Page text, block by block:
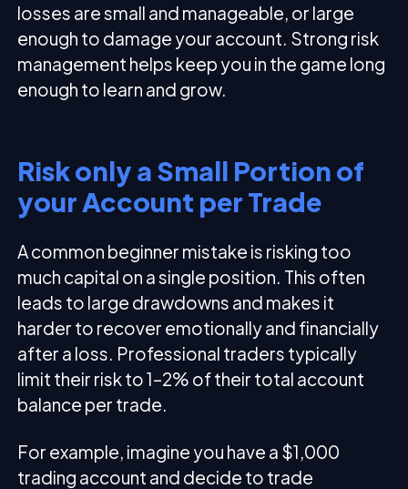
losses are small and manageable, or large
enough to damage your account. Strong risk
management helps keep you in the game long
enough to learn and grow.
Risk only a Small Portion of
your Account per Trade
A common beginner mistake is risking too
much capital on a single position. This often
leads to large drawdowns and makes it
harder to recover emotionally and financially
after a loss. Professional traders typically
limit their risk to 1–2% of their total account
balance per trade.
For example, imagine you have a $1,000
trading account and decide to trade